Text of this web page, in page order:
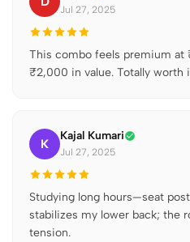
Jul 27, 2025
This combo feels premium at
₹2,000 in value. Totally worth
K
Kajal Kumari
Jul 27, 2025
Studying long hours—seat
stabilizes my lower back; the
tension.